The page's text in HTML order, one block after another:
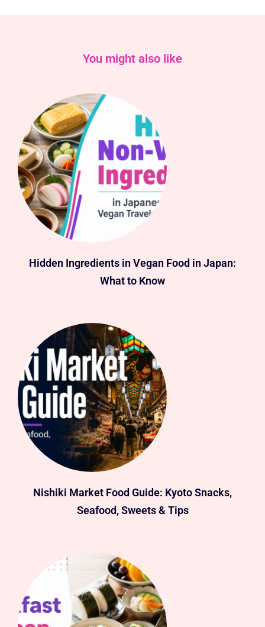
You might also like
Hidden Ingredients in Vegan Food in Japan:
What to Know
Nishiki Market Food Guide: Kyoto Snacks,
Seafood, Sweets & Tips